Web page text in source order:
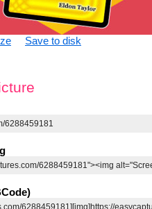
Save to disk